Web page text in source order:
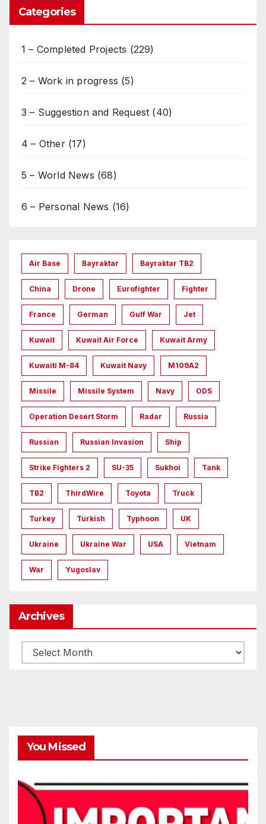
Categories
1 – Completed Projects (229)
2 – Work in progress (5)
3 – Suggestion and Request (40)
4 – Other(17)
5 – World News (68)
6 – Personal News (16)
Air Base Bayraktar Bayraktar TB2
China Drone Eurofighter Fighter
France German Gulf War Jet
Kuwait Kuwait Air Force Kuwait Army
Kuwaiti M-84 Kuwait Navy M109A2
Missile Missile System Navy ODS
Operation Desert Storm Radar Russia
Russian Russian Invasion Ship
Strike Fighters 2 SU-35 Sukhoi Tank
TB2 ThirdWire Toyota Truck
Turkey Turkish Typhoon UK
Ukraine Ukraine War USA Vietnam
War Yugoslav
Archives
Archives
You Missed